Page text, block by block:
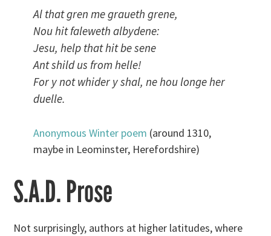
Al that gren me graueth grene,
Nou hit faleweth albydene:
Jesu, help that hit be sene
Ant shild us from helle!
For y not whider y shal, ne hou longe her
duelle.
Anonymous Winter poem (around 1310,
maybe in Leominster, Herefordshire)
S.A.D. Prose
Not surprisingly, authors at higher latitudes, where